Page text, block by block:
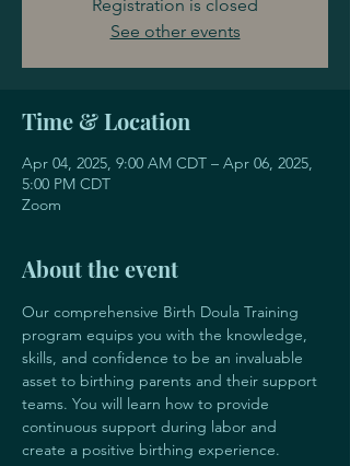
Registration is closed
See other events
Time & Location
Apr 04, 2025, 9:00 AM CDT – Apr 06, 2025,
5:00 PM CDT
Zoom
About the event
Our comprehensive Birth Doula Training
program equips you with the knowledge,
skills, and confidence to be an invaluable
asset to birthing parents and their support
teams. You will learn how to provide
continuous support during labor and
create a positive birthing experience.